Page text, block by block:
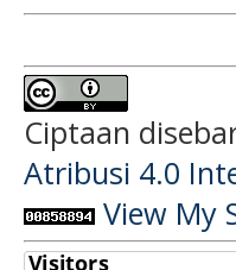
Ciptaan
Atribusi 4.0
View My